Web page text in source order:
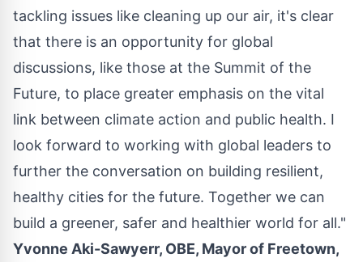
tackling issues like cleaning up our air, it's clear
that there is an opportunity for global
discussions, like those at the Summit of the
Future, to place greater emphasis on the vital
link between climate action and public health. I
look forward to working with global leaders to
further the conversation on building resilient,
healthy cities for the future. Together we can
build a greener, safer and healthier world for all."
Yvonne Aki-Sawyerr, OBE, Mayor of Freetown,